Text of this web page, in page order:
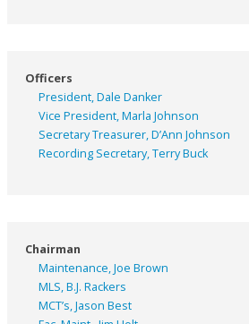
Officers
President, Dale Danker
Vice President, Marla Johnson
Secretary Treasurer, D’Ann Johnson
Recording Secretary, Terry Buck
Chairman
Maintenance, Joe Brown
MLS, B.J. Rackers
MCT’s, Jason Best